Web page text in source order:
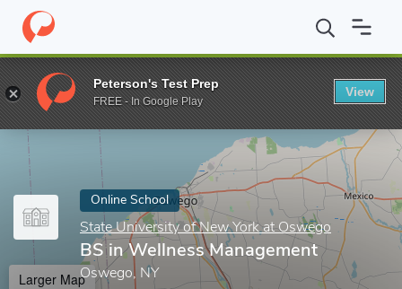
Home Online Schools State University of New York at Oswego
Enter a keyword
Online School
State University of New York at Oswego
BS in Wellness Management
Oswego, NY
Larger Map
Peterson's Test Prep
FREE - In Google Play
View